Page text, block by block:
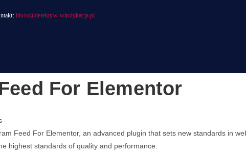
biuro@detektyw-windykacja.pl
For Elementor
Feed For Elementor, an advanced plugin that sets new standards in
highest standards of quality and performance.